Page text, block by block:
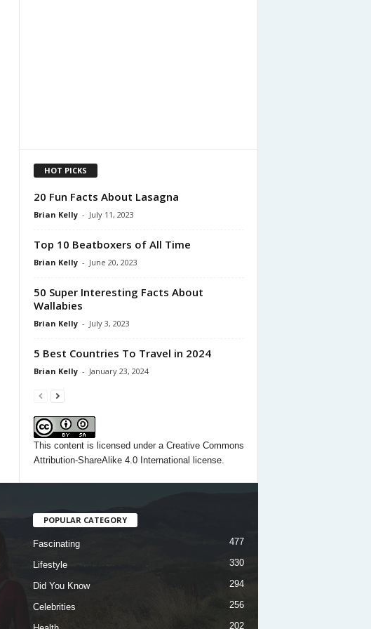
HOT PICKS
20 Fun Facts About Lasagna
Brian Kelly - July 11, 2023
Top 10 Beatboxers of All Time
Brian Kelly - June 20, 2023
50 Super Interesting Facts About
Wallabies
Brian Kelly - July 3, 2023
5 Best Countries To Travel in 2024
Brian Kelly - January 23, 2024
This contentis licensed under a Creative Commons
Attribution-ShareAlike 4.0 International license.
POPULAR CATEGORY
Fascinating 477
Lifestyle 330
Did You Know 294
Celebrities 256
202